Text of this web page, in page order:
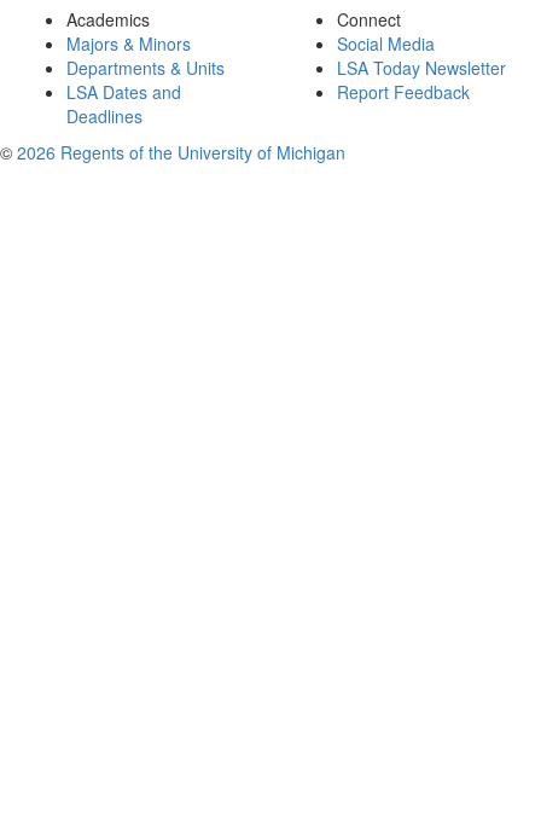
Academics
Majors & Minors
Departments & Units
LSA Dates and
Deadlines
Connect
Social Media
LSA Today Newsletter
Report Feedback
© 2026 Regents of the University of Michigan